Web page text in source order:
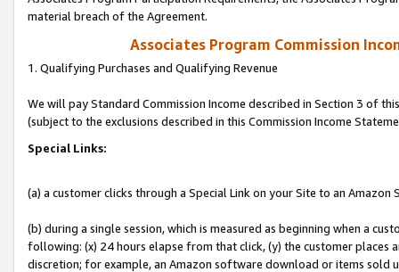
material breach of the Agreement.
Associates Program Commission
1. Qualifying Purchases and Qualifying Revenue
We will pay Standard Commission Income described in Section 3 of
(subject to the exclusions described in this Commission Income
Special Links:
(a) a customer clicks through a Special Link on your Site to an Amazon
(b) during a single session, which is measured as beginning when a
following: (x) 24 hours elapse from that click, (y) the customer
discretion; for example, an Amazon software download or items sold